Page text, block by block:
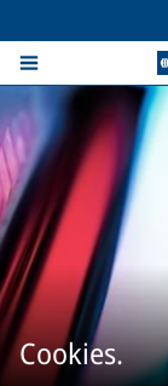
Cookies.